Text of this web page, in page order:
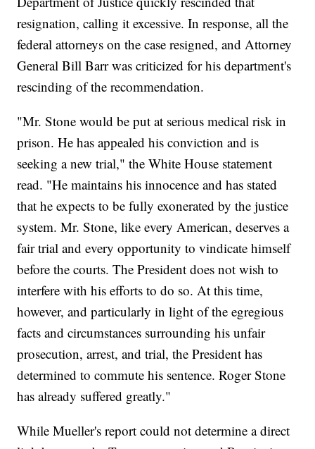
resignation, calling it excessive. In response, all the
federal attorneys on the case resigned, and Attorney
General Bill Barr was criticized for his department's
rescinding of the recommendation.
"Mr. Stone would be put at serious medical risk in
prison. He has appealed his conviction and is
seeking a new trial," the White House statement
read. "He maintains his innocence and has stated
that he expects to be fully exonerated by the justice
system. Mr. Stone, like every American, deserves a
fair trial and every opportunity to vindicate himself
before the courts. The President does not wish to
interfere with his efforts to do so. At this time,
however, and particularly in light of the egregious
facts and circumstances surrounding his unfair
prosecution, arrest, and trial, the President has
determined to commute his sentence. Roger Stone
has already suffered greatly."
While Mueller's report could not determine a direct